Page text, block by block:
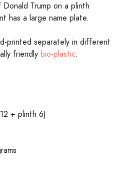
Trump on a plinth
has a large name plate.
printed separately in different
friendly bio-plastic.
+ plinth 6)